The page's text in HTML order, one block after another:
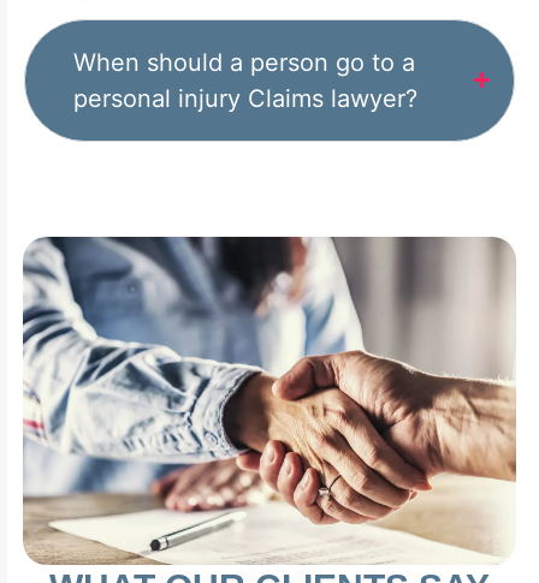
When should a person go to a
personal injury Claims lawyer?